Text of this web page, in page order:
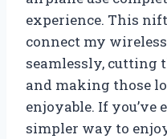
experience. This
connect my
seamlessly, cutting
and making those
enjoyable. If you’ve
simpler way to